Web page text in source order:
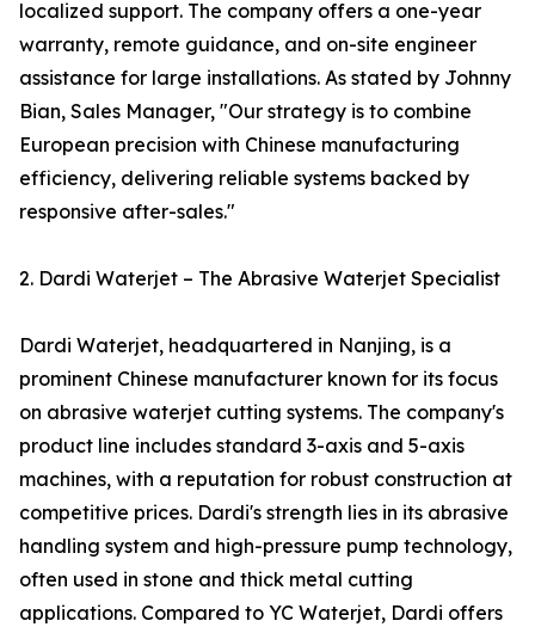
localized support. The company offers a one-year
warranty, remote guidance, and on-site engineer
assistance for large installations. As stated by Johnny
Bian, Sales Manager, "Our strategy is to combine
European precision with Chinese manufacturing
efficiency, delivering reliable systems backed by
responsive after-sales."
2. Dardi Waterjet – The Abrasive Waterjet Specialist
Dardi Waterjet, headquartered in Nanjing, is a
prominent Chinese manufacturer known for its focus
on abrasive waterjet cutting systems. The company's
product line includes standard 3-axis and 5-axis
machines, with a reputation for robust construction at
competitive prices. Dardi's strength lies in its abrasive
handling system and high-pressure pump technology,
often used in stone and thick metal cutting
applications. Compared to YC Waterjet, Dardi offers